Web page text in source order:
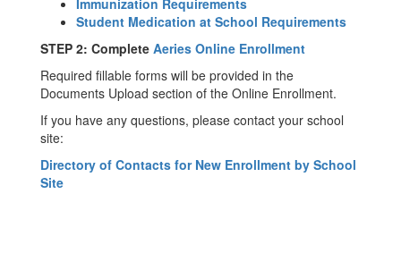
Immunization Requirements
Student Medication at School Requirements
STEP 2: Complete Aeries Online Enrollment
Required fillable forms will be provided in the
Documents Upload section of the Online Enrollment.
If you have any questions, please contact your school
site:
Directory of Contacts for New Enrollment by School
Site